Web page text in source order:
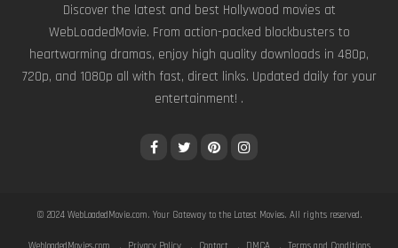
Discover the latest and best Hollywood movies at
WebLoadedMovie. From action-packed blockbusters to
heartwarming dramas, enjoy high quality downloads in 480p,
720p, and 1080p all with fast, direct links. Updated daily for your
entertainment! .
© 2024 WebLoadedMovie.com. Your Gateway to the Latest Movies. All rights reserved.